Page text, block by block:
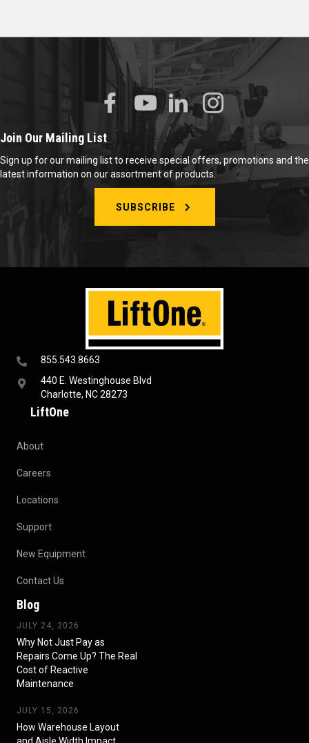
855.543.8663
440 E. Westinghouse Blvd
Charlotte, NC 28273
LiftOne
About
Careers
Locations
Support
New Equipment
Contact Us
Blog
JULY 24, 2026
Why Not Just Pay as
Repairs Come Up? The Real
Cost of Reactive
Maintenance
JULY 15, 2026
How Warehouse Layout
and Aisle Width Impact
Join Our Mailing List
Sign up for our mailing list to receive special offers, promotions and the
latest information on our assortment of products.
SUBSCRIBE